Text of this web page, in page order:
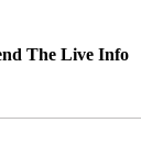
The Live Info